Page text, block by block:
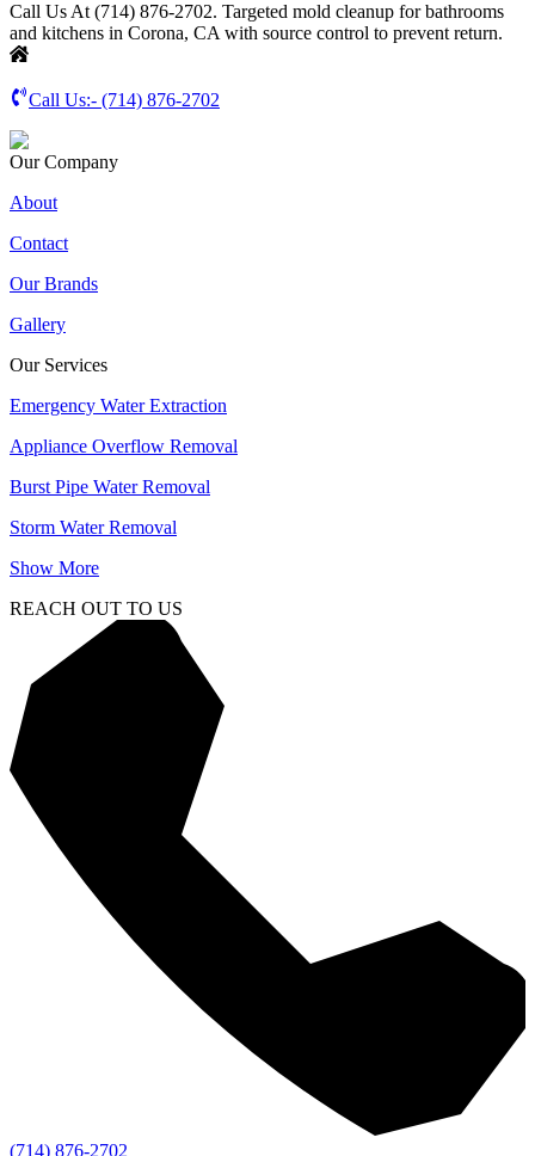
Call Us At (714) 876-2702. Targeted mold cleanup for bathrooms
and kitchens in Corona, CA with source control to prevent return.
Call Us:- (714) 876-2702
Our Company
About
Contact
Our Brands
Gallery
Our Services
Emergency Water Extraction
Appliance Overflow Removal
Burst Pipe Water Removal
Storm Water Removal
Show More
REACH OUT TO US
(714) 876-2702